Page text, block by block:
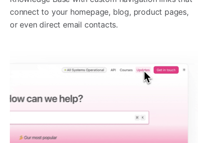
connect to your homepage, blog, product pages,
or even direct email contacts.